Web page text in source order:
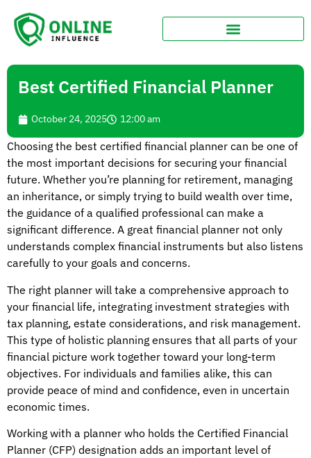
Best Certified Financial Planner
October 24, 2025 12:00 am
Choosing the best certified financial planner can be one of
the most important decisions for securing your financial
future. Whether you’re planning for retirement, managing
an inheritance, or simply trying to build wealth over time,
the guidance of a qualified professional can make a
significant difference. A great financial planner not only
understands complex financial instruments but also listens
carefully to your goals and concerns.
The right planner will take a comprehensive approach to
your financial life, integrating investment strategies with
tax planning, estate considerations, and risk management.
This type of holistic planning ensures that all parts of your
financial picture work together toward your long-term
objectives. For individuals and families alike, this can
provide peace of mind and confidence, even in uncertain
economic times.
Working with a planner who holds the Certified Financial
Planner (CFP) designation adds an important level of